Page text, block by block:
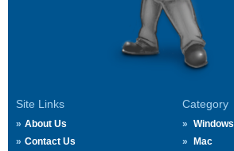
Site Links
About Us
Contact Us
Category
Windows
Mac